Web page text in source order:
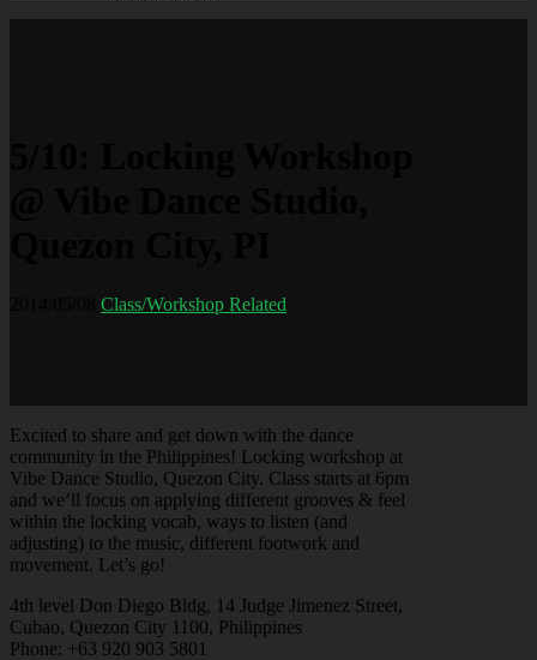
Class/Workshop Related
Excited to share and get down with the dance
community in the Philippines! Locking workshop at
Vibe Dance Studio, Quezon City. Class starts at 6pm
and we’ll focus on applying different grooves & feel
within the locking vocab, ways to listen (and
adjusting) to the music, different footwork and
movement. Let’s go!
4th level Don Diego Bldg, 14 Judge Jimenez Street,
Cubao, Quezon City 1100, Philippines
Phone: +63 920 903 5801